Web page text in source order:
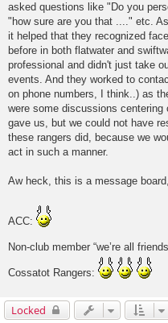
asked questions like "Do you
"how sure are you that ...." etc.
it helped that they recognized
before in both flatwater and
professional and didn't just take
events. And they worked to
on phone numbers, I think..) as
were some discussions centering
gave us, but we could not have
these rangers did, because we
act in such a manner.
Aw heck, this is a message
ACC:
Non-club member “we’re all
Cossatot Rangers:
Locked